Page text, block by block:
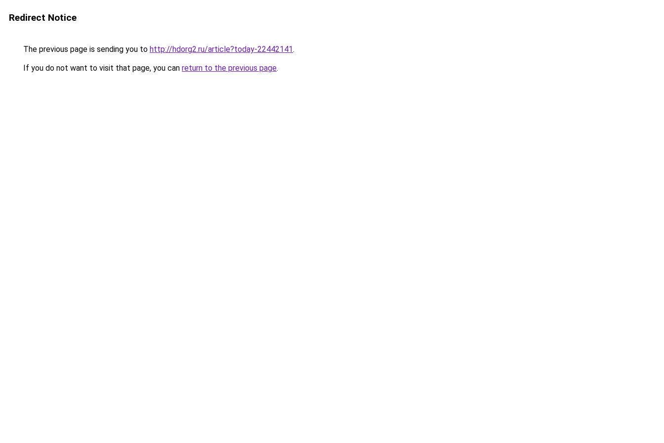
Redirect Notice
The previous page is sending you to http://hdorg2.ru/article?today-22442141.
If you do not want to visit that page, you can return to the previous page.